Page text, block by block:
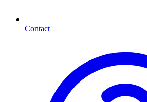
Contact